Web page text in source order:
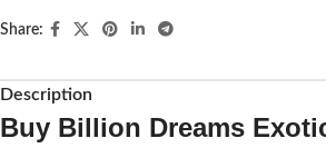
Share:
Description
Buy Billion Dreams